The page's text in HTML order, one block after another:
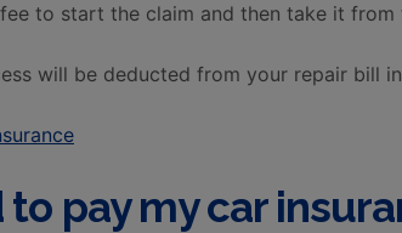
to start the claim and then take it from
will be deducted from your repair bill
pay my car